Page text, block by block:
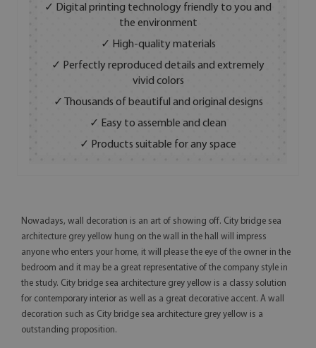
✓ Digital printing technology friendly to you and
the environment
✓ High-quality materials
✓ Perfectly reproduced details and extremely
vivid colors
✓ Thousands of beautiful and original designs
✓ Easy to assemble and clean
✓ Products suitable for any space
Nowadays, wall decoration is an art of showing off. City bridge sea
architecture grey yellow hung on the wall in the hall will impress
anyone who enters your home, it will please the eye of the owner in the
bedroom and it may be a great representative of the company style in
the study. City bridge sea architecture grey yellow is a classy solution
for contemporary interior as well as a great decorative accent. A wall
decoration such as City bridge sea architecture grey yellow is a
outstanding proposition.